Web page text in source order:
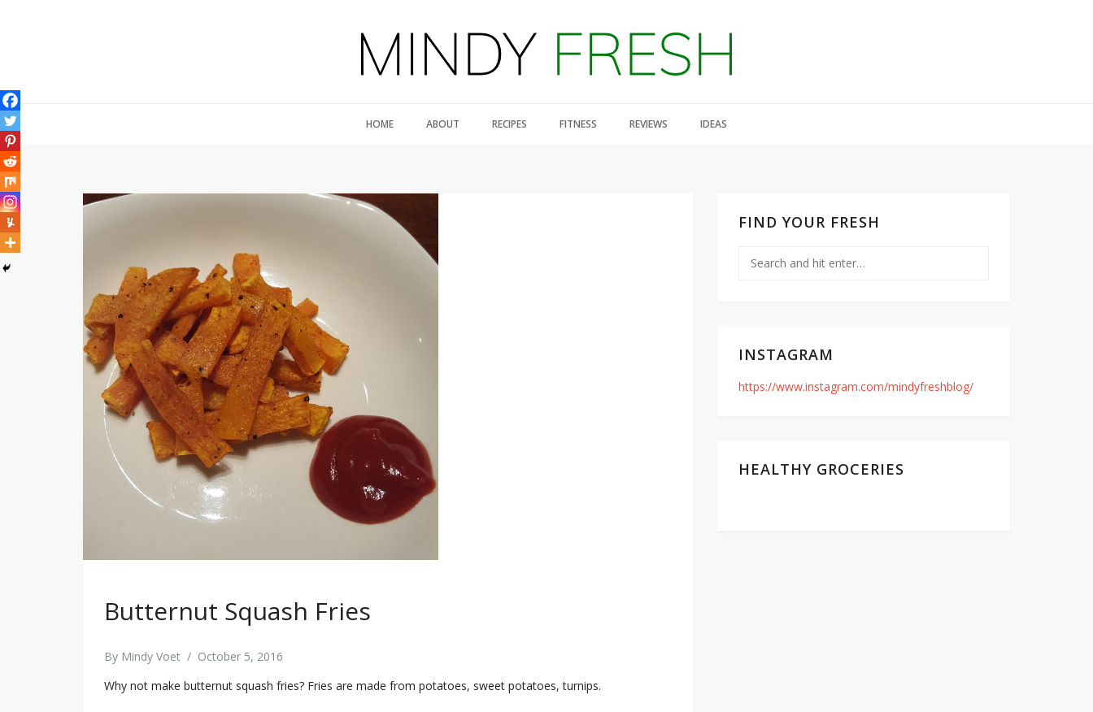
HOME ABOUT RECIPES FITNESS REVIEWS IDEAS
Butternut Squash Fries
By Mindy Voet / October 5, 2016
Why not make butternut squash fries? Fries are made from potatoes, sweet potatoes, turnips.
FIND YOUR FRESH
INSTAGRAM
https://www.instagram.com/mindyfreshblog/
HEALTHY GROCERIES